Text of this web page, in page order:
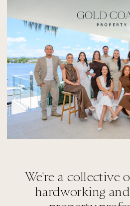
We're a collective
hardworking